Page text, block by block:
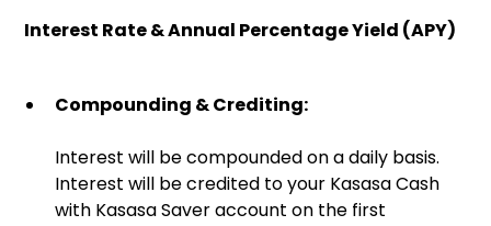
Interest Rate & Annual Percentage Yield (APY)
Compounding & Crediting:
Interest will be compounded on a daily basis.
Interest will be credited to your Kasasa Cash
with Kasasa Saver account on the first